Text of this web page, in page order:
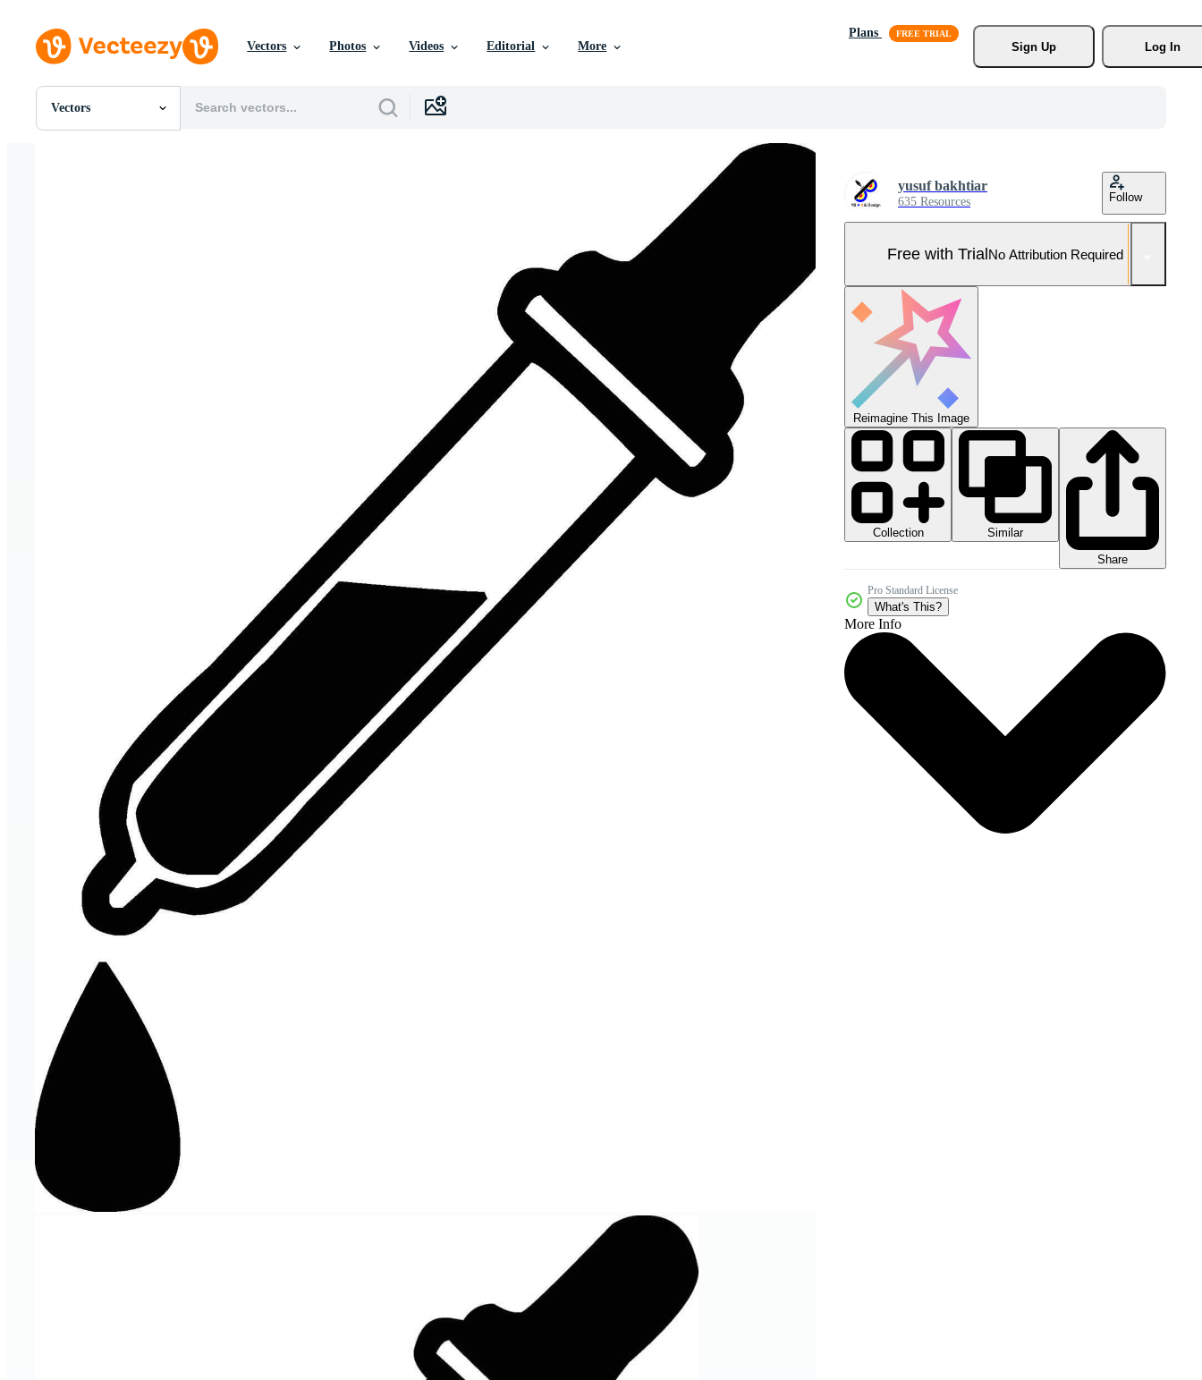
Vectors Photos Videos Editorial More
Plans
Sign Up
Log In
Vectors
All Images
yusuf bakhtiar
635 Resources Follow
Free with TrialNo Attribution Required
Reimagine This Image
Collection
Similar
Share
Pro Standard License
What's This?
More Info